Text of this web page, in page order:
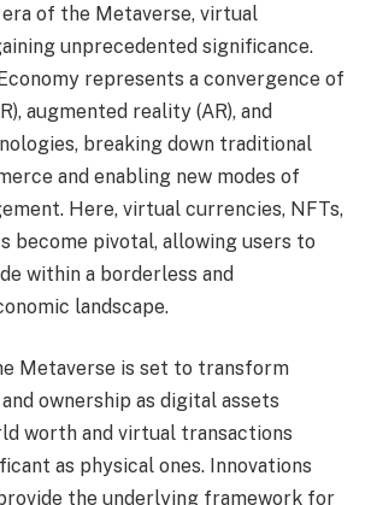
of the Metaverse, virtual
unprecedented significance.
represents a convergence of
augmented reality (AR), and
breaking down traditional
and enabling new modes of
Here, virtual currencies, NFTs,
become pivotal, allowing users to
within a borderless and
landscape.
Metaverse is set to transform
ownership as digital assets
worth and virtual transactions
as physical ones. Innovations
the underlying framework for